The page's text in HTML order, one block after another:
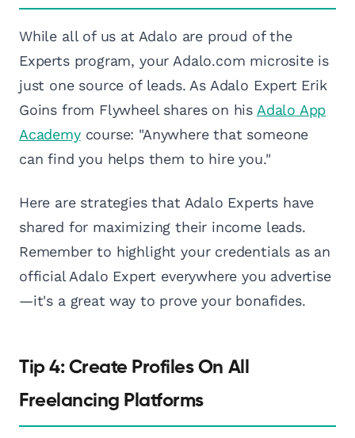
While all of us at Adalo are proud of the
Experts program, your Adalo.com microsite is
just one source of leads. As Adalo Expert Erik
Goins from Flywheel shares on his Adalo App
Academycourse: "Anywhere that someone
can find you helps them to hire you."
Here are strategies that Adalo Experts have
shared for maximizing their income leads.
Remember to highlight your credentials as an
official Adalo Expert everywhere you advertise
—it's a great way to prove your bonafides.
Tip 4: Create Profiles On All
Freelancing Platforms